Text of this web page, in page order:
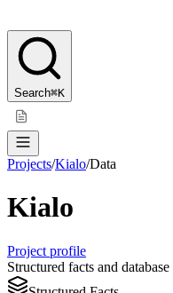
Search⌘K
Projects/Kialo/Data
Kialo
Project profile
Structured facts and